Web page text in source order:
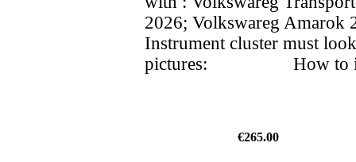
2026; Volkswareg
Instrument cluster must
pictures: How to
€265.00